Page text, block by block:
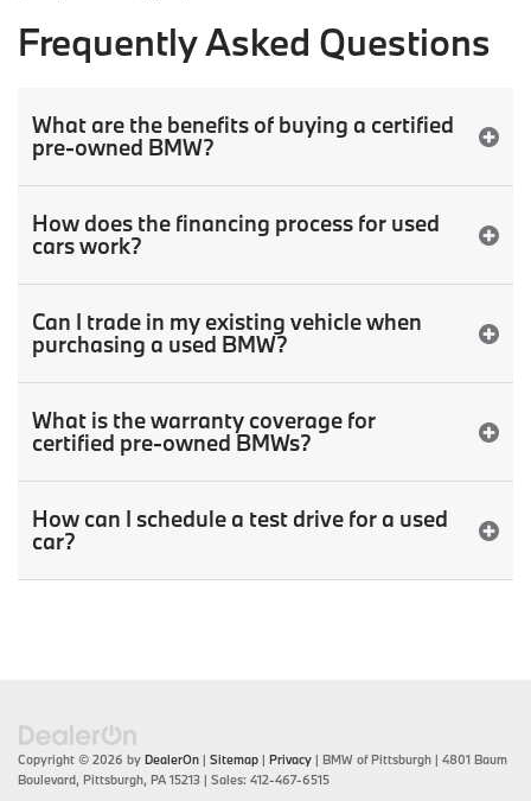
Frequently Asked Questions
What are the benefits of buying a certified
pre-owned BMW?
How does the financing process for used
cars work?
Can I trade in my existing vehicle when
purchasing a used BMW?
What is the warranty coverage for
certified pre-owned BMWs?
How can I schedule a test drive for a used
car?
Copyright © 2026 by DealerOn | Sitemap | Privacy | BMW of Pittsburgh | 4801 Baum
Boulevard, Pittsburgh, PA15213 | Sales: 412-467-6515